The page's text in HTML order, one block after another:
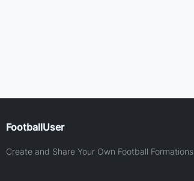
FootballUser
Create and Share Your Own Football Formations